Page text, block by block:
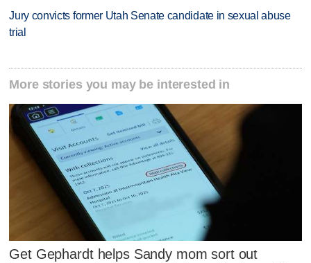
Jury convicts former Utah Senate candidate in sexual abuse
trial
More stories you may be interested in
Get Gephardt helps Sandy mom sort out